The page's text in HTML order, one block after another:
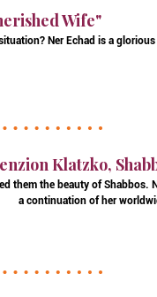
Wife"
Ner Echad is a
Klatzko,
them the beauty of Shabbos.
a continuation of her